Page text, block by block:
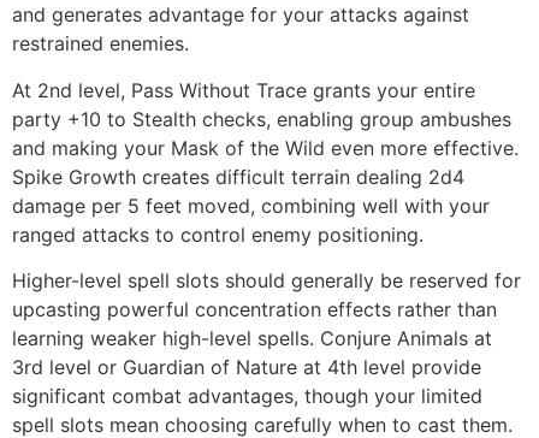
and generates advantage for your attacks against
restrained enemies.
At 2nd level, Pass Without Trace grants your entire
party +10 to Stealth checks, enabling group ambushes
and making your Mask of the Wild even more effective.
Spike Growth creates difficult terrain dealing 2d4
damage per 5 feet moved, combining well with your
ranged attacks to control enemy positioning.
Higher-level spell slots should generally be reserved for
upcasting powerful concentration effects rather than
learning weaker high-level spells. Conjure Animals at
3rd level or Guardian of Nature at 4th level provide
significant combat advantages, though your limited
spell slots mean choosing carefully when to cast them.